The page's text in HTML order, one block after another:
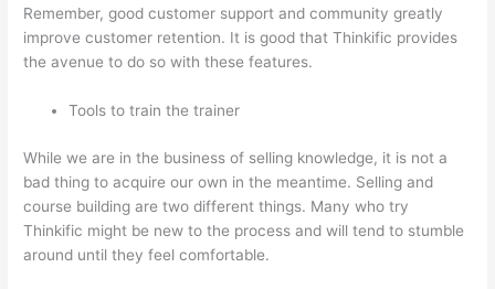
Remember, good customer support and community greatly
improve customer retention. It is good that Thinkific provides
the avenue to do so with these features.
Tools to train the trainer
While we are in the business of selling knowledge, it is not a
bad thing to acquire our own in the meantime. Selling and
course building are two different things. Many who try
Thinkific might be new to the process and will tend to stumble
around until they feel comfortable.